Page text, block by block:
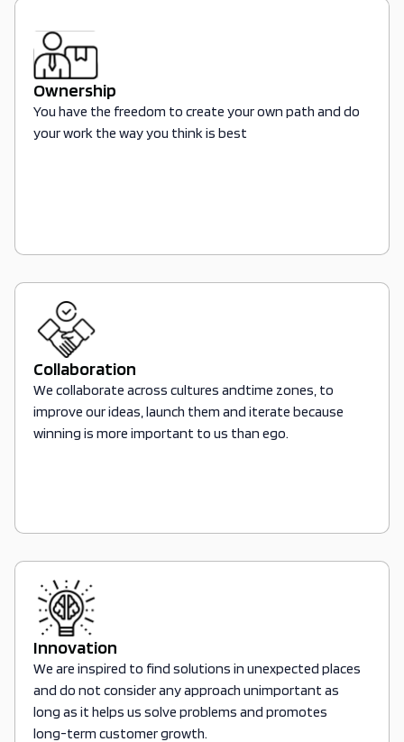
Ownership
You have the freedom to create your own path and do
your work the way you think is best
Collaboration
We collaborate across cultures andtime zones, to
improve our ideas, launch them and iterate because
winning is more important to us than ego.
Innovation
We are inspired to find solutions in unexpected places
and do not consider any approach unimportant as
long as it helps us solve problems and promotes
long-term customer growth.